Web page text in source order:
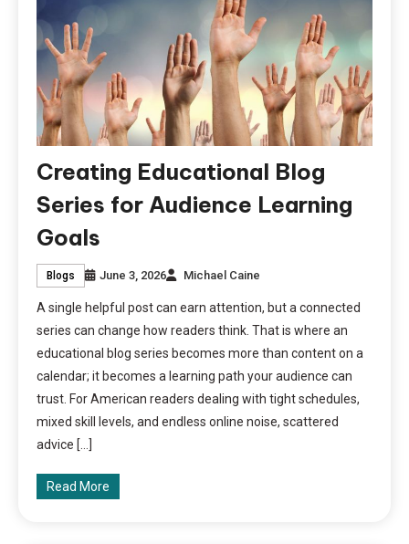
Creating Educational Blog
Series for Audience Learning
Goals
Blogs June 3, 2026 Michael Caine
A single helpful post can earn attention, but a connected
series can change how readers think. That is where an
educational blog series becomes more than content on a
calendar; it becomes a learning path your audience can
trust. For American readers dealing with tight schedules,
mixed skill levels, and endless online noise, scattered
advice […]
Read More